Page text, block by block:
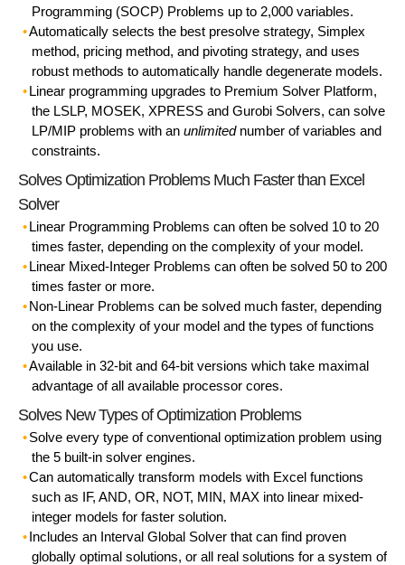
Programming (SOCP) Problems up to 2,000 variables.
Automatically selects the best presolve strategy, Simplex
method, pricing method, and pivoting strategy, and uses
robust methods to automatically handle degenerate models.
Linear programming upgrades to Premium Solver Platform,
the LSLP, MOSEK, XPRESS and Gurobi Solvers, can solve
LP/MIP problems with an unlimitednumber of variables and
constraints.
Solves Optimization Problems Much Faster than Excel
Solver
Linear Programming Problems can often be solved 10 to 20
times faster, depending on the complexity of your model.
Linear Mixed-Integer Problems can often be solved 50 to 200
times faster or more.
Non-Linear Problems can be solved much faster, depending
on the complexity of your model and the types of functions
you use.
Available in 32-bit and 64-bit versions which take maximal
advantage of all available processor cores.
Solves New Types of Optimization Problems
Solve every type of conventional optimization problem using
the 5 built-in solver engines.
Can automatically transform models with Excel functions
such as IF, AND, OR, NOT, MIN, MAX into linear mixed-
integer models for faster solution.
Includes an Interval Global Solver that can find proven
globally optimal solutions, or all real solutions for a system of